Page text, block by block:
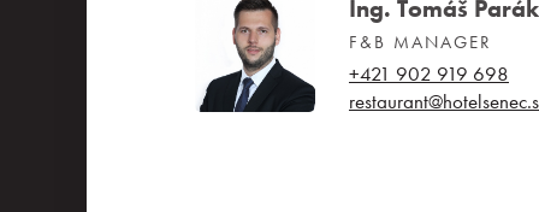
Ing. Tomáš Parák
F&B MANAGER
+421 902 919 698